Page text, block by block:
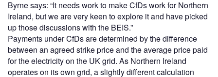
Byrne says: “It needs work to make CfDs work for Northern
Ireland, but we are very keen to explore it and have picked
up those discussions with the BEIS.”
Payments under CfDs are determined by the difference
between an agreed strike price and the average price paid
for the electricity on the UK grid. As Northern Ireland
operates on its own grid, a slightly different calculation